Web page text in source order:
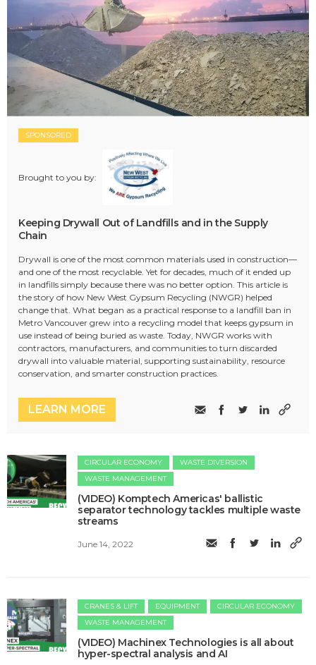
SPONSORED
Brought to you by:
Keeping Drywall Out of Landfills and in the Supply
Chain
Drywall is one of the most common materials used in construction—
and one of the most recyclable. Yet for decades, much of it ended up
in landfills simply because there was no better option. This article is
the story of how New West Gypsum Recycling (NWGR) helped
change that. What began as a practical response to a landfill ban in
Metro Vancouver grew into a recycling model that keeps gypsum in
use instead of being buried as waste. Today, NWGR works with
contractors, manufacturers, and communities to turn discarded
drywall into valuable material, supporting sustainability, resource
conservation, and smarter construction practices.
LEARN MORE
CIRCULAR ECONOMY
WASTE DIVERSION
WASTE MANAGEMENT
(VIDEO) Komptech Americas' ballistic
separator technology tackles multiple waste
streams
June 14, 2022
CRANES & LIFT EQUIPMENT
CIRCULAR ECONOMY
WASTE MANAGEMENT
(VIDEO) Machinex Technologies is all about
hyper-spectral analysis and AI